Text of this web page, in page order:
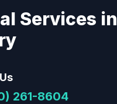
Services in
261-8604